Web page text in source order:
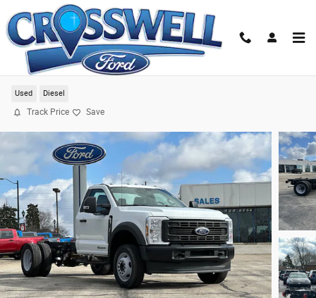
Skip to main content
2024 Ford F-550SD XL Chassis
Used Diesel
Track Price Save